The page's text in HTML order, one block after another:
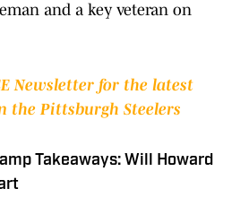
and a key veteran on
Newsletter for the latest
the Pittsburgh Steelers
Takeaways: Will Howard